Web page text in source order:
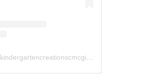
kindergartencreationscmcginnis